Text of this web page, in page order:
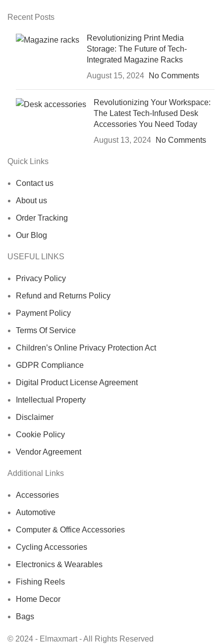
Recent Posts
Revolutionizing Print Media
Storage: The Future of Tech-
Integrated Magazine Racks
August 15, 2024
No Comments
Revolutionizing Your Workspace:
The Latest Tech-Infused Desk
Accessories You Need Today
August 13, 2024
No Comments
Quick Links
Contact us
About us
Order Tracking
Our Blog
USEFUL LINKS
Privacy Policy
Refund and Returns Policy
Payment Policy
Terms Of Service
Children’s Online Privacy Protection Act
GDPR Compliance
Digital Product License Agreement
Intellectual Property
Disclaimer
Cookie Policy
Vendor Agreement
Additional Links
Accessories
Automotive
Computer & Office Accessories
Cycling Accessories
Electronics & Wearables
Fishing Reels
Home Decor
Bags
© 2024 - Elmaxmart - All Rights Reserved